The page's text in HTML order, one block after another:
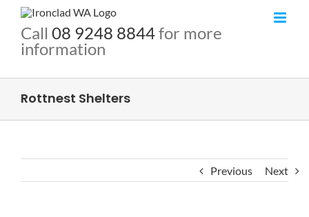
Call 08 9248 8844for more
information
Rottnest Shelters
Previous Next